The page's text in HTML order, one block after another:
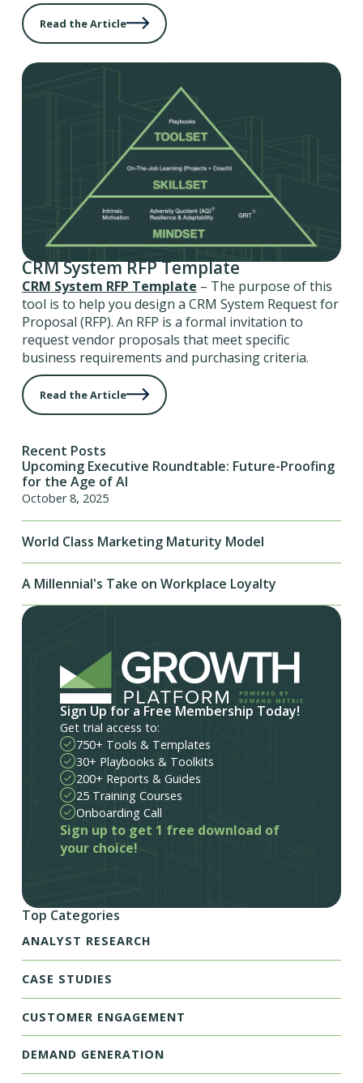
Read the Article
CRM System RFP Template
CRM System RFP Template – The purpose of this
tool is to help you design a CRM System Request for
Proposal (RFP). An RFP is a formal invitation to
request vendor proposals that meet specific
business requirements and purchasing criteria.
Read the Article
Recent Posts
Upcoming Executive Roundtable: Future-Proofing
for the Age of AI
October 8, 2025
World Class Marketing Maturity Model
A Millennial's Take on Workplace Loyalty
Sign Up for a Free Membership Today!
Get trial access to:
750+ Tools & Templates
30+ Playbooks & Toolkits
200+ Reports & Guides
25 Training Courses
Onboarding Call
Sign up to get 1 free download of
your choice!
Top Categories
ANALYST RESEARCH
CASE STUDIES
CUSTOMER ENGAGEMENT
DEMAND GENERATION